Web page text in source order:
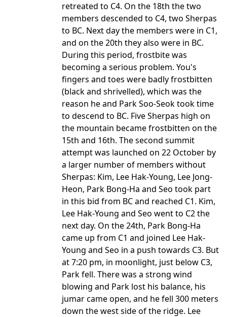
retreated to C4. On the 18th the two
members descended to C4, two Sherpas
to BC. Next day the members were in C1,
and on the 20th they also were in BC.
During this period, frostbite was
becoming a serious problem. You's
fingers and toes were badly frostbitten
(black and shrivelled), which was the
reason he and Park Soo-Seok took time
to descend to BC. Five Sherpas high on
the mountain became frostbitten on the
15th and 16th. The second summit
attempt was launched on 22 October by
a larger number of members without
Sherpas: Kim, Lee Hak-Young, Lee Jong-
Heon, Park Bong-Ha and Seo took part
in this bid from BC and reached C1. Kim,
Lee Hak-Young and Seo went to C2 the
next day. On the 24th, Park Bong-Ha
came up from C1 and joined Lee Hak-
Young and Seo in a push towards C3. But
at 7:20 pm, in moonlight, just below C3,
Park fell. There was a strong wind
blowing and Park lost his balance, his
jumar came open, and he fell 300 meters
down the west side of the ridge. Lee